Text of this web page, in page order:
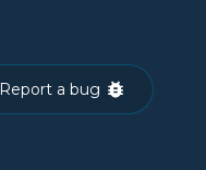
Report a bug